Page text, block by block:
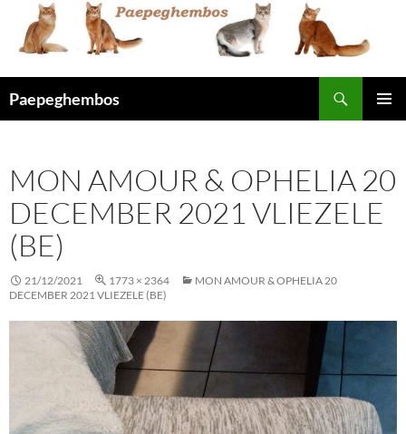
content
Paepeghembos
MON AMOUR & OPHELIA 20
DECEMBER 2021 VLIEZELE
(BE)
21/12/2021 1773 × 2364
MON AMOUR & OPHELIA 20
DECEMBER 2021 VLIEZELE (BE)